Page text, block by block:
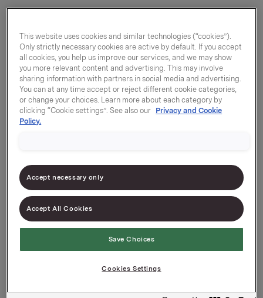
responsibility topics. The general principles
underlying the Group’s approach to these topics are
described below. There shall be emphasis on
continuous improvement, and priority shall be given
to areas where the need for improvement and the
potential for making an impact are greatest.
and as an integral part of day-to-day operations.
2.1 A strong corporate culture
Orkla companies shall strive to promote an open
corporate culture that fosters interaction and is
based on Orkla’s Goals and Values. In promoting
success by bridging the divide between different
cultures and interests. Orkla companies shall
This website uses cookies and similar technologies (“cookies”).
Only strictly necessary cookies are active by default. If you accept
all cookies, you help us improve our services, and we may show
you more relevant content and advertising. This may involve
sharing information with partners in social media and advertising.
You can at any time accept or reject different cookie categories,
or change your choices. Learn more about each category by
clicking “Cookie settings”. See also our Privacy and Cookie
Policy.
Accept necessary only
Accept All Cookies
Save Choices
Cookies Settings